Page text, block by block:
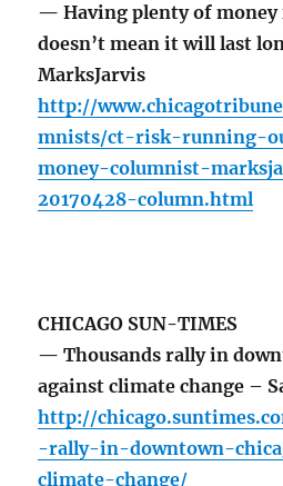
— Having plenty of
doesn’t mean it will last
MarksJarvis
http://
mnists/ct-risk-running-
money-columnist-
20170428-column.html
CHICAGO SUN-TIMES
— Thousands rally in
against climate change –
http://
-rally-in-downtown-
climate-change/